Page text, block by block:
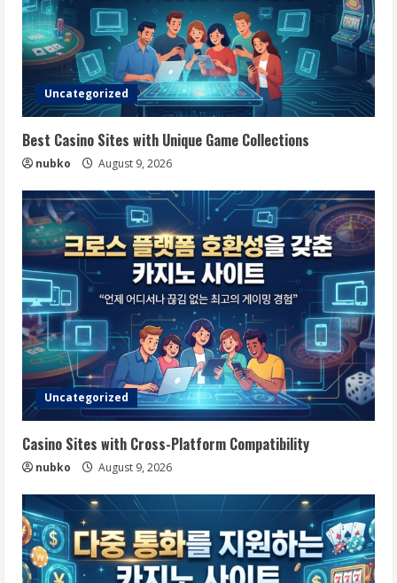
Uncategorized
Best Casino Sites with Unique Game Collections
nubko August 9, 2026
Uncategorized
Casino Sites with Cross-Platform Compatibility
nubko August 9, 2026